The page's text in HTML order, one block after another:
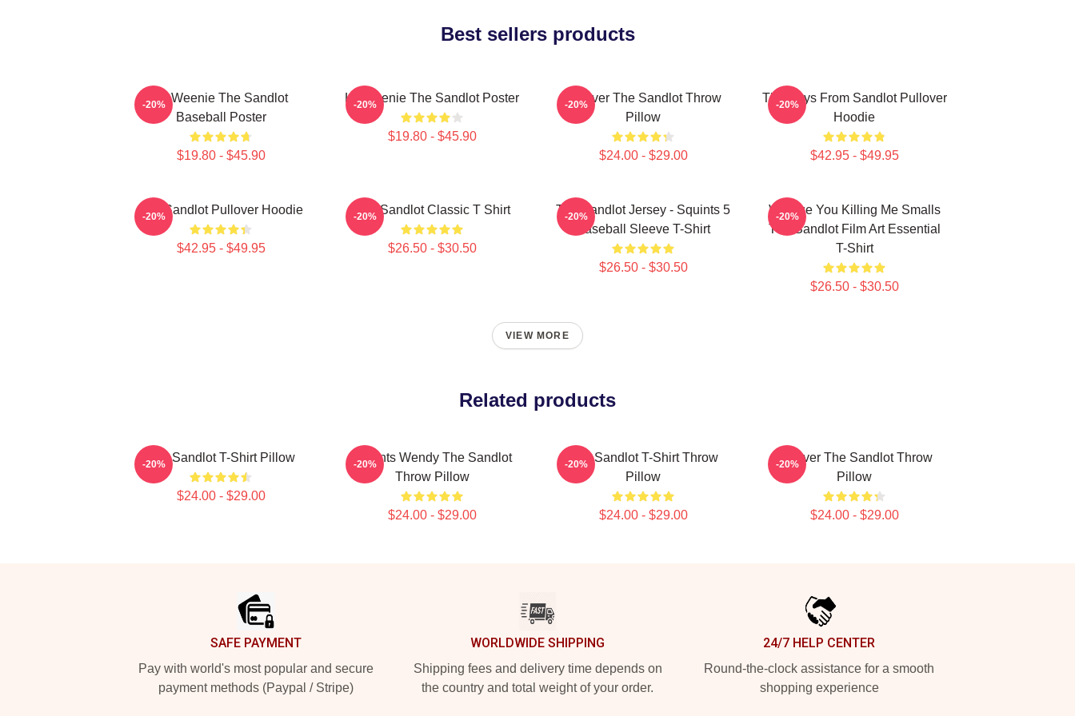
Best sellers products
L7 Weenie The Sandlot
Baseball Poster
$19.80 - $45.90
-20% L7 Weenie The Sandlot Poster
$19.80 - $45.90
-20%
Forever The Sandlot Throw
Pillow
$24.00 - $29.00
-20%
The Boys From Sandlot Pullover
Hoodie
$42.95 - $49.95
-20%
The Sandlot Pullover Hoodie
$42.95 - $49.95
-20% The Sandlot Classic T Shirt
$26.50 - $30.50
-20%
The Sandlot Jersey - Squints 5
Baseball Sleeve T-Shirt
$26.50 - $30.50
-20%
Vintage You Killing Me Smalls
The Sandlot Film Art Essential
T-Shirt
$26.50 - $30.50
-20%
VIEW MORE
Related products
The Sandlot T-Shirt Pillow
$24.00 - $29.00
-20%
Squints Wendy The Sandlot
Throw Pillow
$24.00 - $29.00
-20%
The Sandlot T-Shirt Throw
Pillow
$24.00 - $29.00
-20%
Forever The Sandlot Throw
Pillow
$24.00 - $29.00
-20%
SAFE PAYMENT
Pay with world's most popular and secure
payment methods (Paypal / Stripe)
WORLDWIDE SHIPPING
Shipping fees and delivery time depends on
the country and total weight of your order.
24/7 HELP CENTER
Round-the-clock assistance for a smooth
shopping experience